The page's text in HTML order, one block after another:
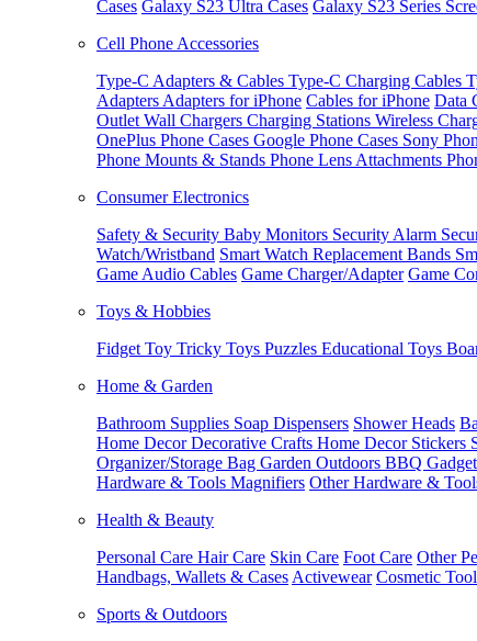
Cases Galaxy S23 Ultra Cases Galaxy S23 Series
Cell Phone Accessories
Type-C Adapters & Cables Type-C Charging Cables
Adapters Adapters for iPhone Cables for iPhone Data
Outlet Wall Chargers Charging Stations Wireless
OnePlus Phone Cases Google Phone Cases Sony
Phone Mounts & Stands Phone Lens Attachments
Consumer Electronics
Safety & Security Baby Monitors Security Alarm
Watch/Wristband Smart Watch Replacement Bands
Game Audio Cables Game Charger/Adapter Game
Toys & Hobbies
Fidget Toy Tricky Toys Puzzles Educational Toys
Home & Garden
Bathroom Supplies Soap Dispensers Shower Heads
Home DecorDecorative Crafts Home Decor Stickers
Organizer/Storage Bag Garden Outdoors BBQ
Hardware & Tools Magnifiers Other Hardware &
Health & Beauty
Personal Care Hair Care Skin Care Foot Care Other
Handbags, Wallets & Cases Activewear Cosmetic
Sports & Outdoors